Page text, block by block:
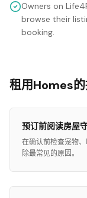
Owners on
browse their
booking.
租用Homes
预订前阅读房屋
在确认前检查宠物
除最常见的原因。